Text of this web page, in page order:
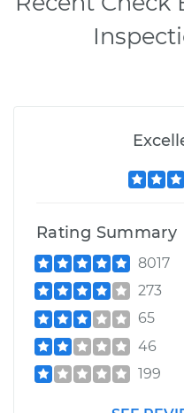
Rating Summary
8017
273
65
46
199